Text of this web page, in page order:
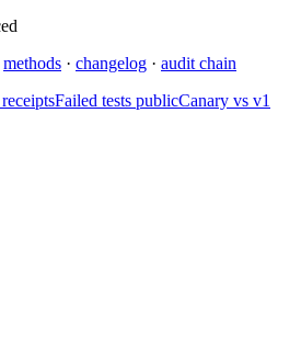
methods · changelog · audit chain
Failed tests publicCanary vs v1